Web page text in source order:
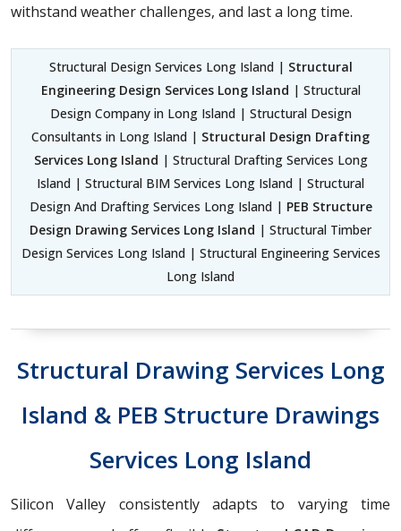
withstand weather challenges, and last a long time.
Structural Design Services Long Island | Structural
Engineering Design Services Long Island | Structural
Design Company in Long Island | Structural Design
Consultants in Long Island | Structural Design Drafting
Services Long Island | Structural Drafting Services Long
Island | Structural BIM Services Long Island | Structural
Design And Drafting Services Long Island | PEB Structure
Design Drawing Services Long Island | Structural Timber
Design Services Long Island | Structural Engineering Services
Long Island
Structural Drawing Services Long
Island & PEB Structure Drawings
Services Long Island
Silicon Valley consistently adapts to varying time